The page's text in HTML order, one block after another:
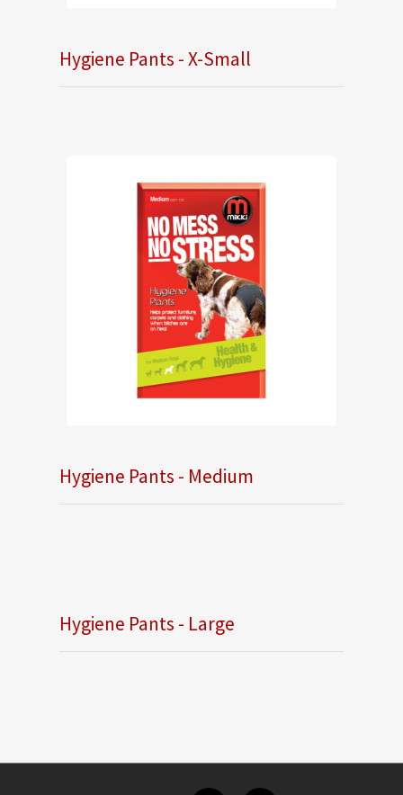
Hygiene Pants - X-Small
Hygiene Pants - Medium
Hygiene Pants - Large